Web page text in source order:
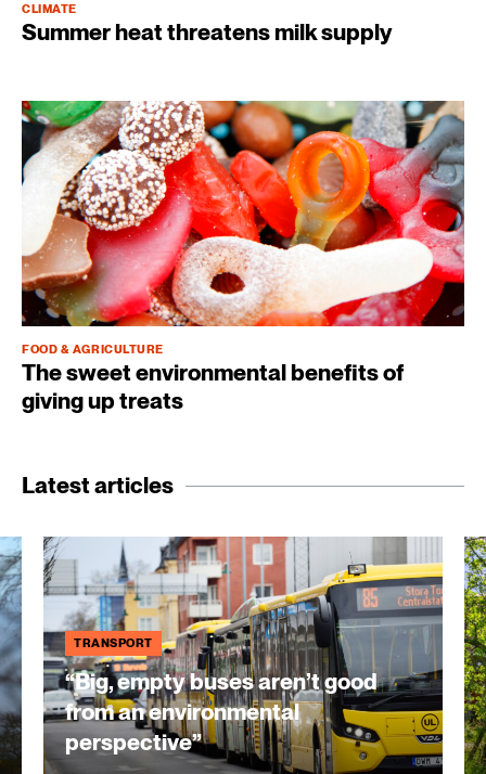
CLIMATE
Summer heat threatens milk supply
FOOD & AGRICULTURE
The sweet environmental benefits of
giving up treats
Latest articles
TRANSPORT
“Big, empty buses aren’t good
from an environmental
perspective”